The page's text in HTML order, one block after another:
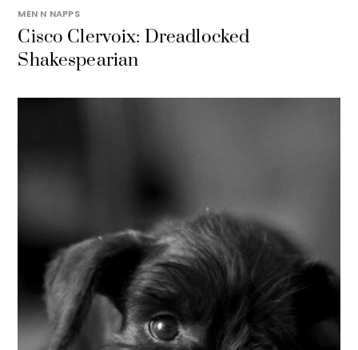
MEN N NAPPS
Cisco Clervoix: Dreadlocked
Shakespearian